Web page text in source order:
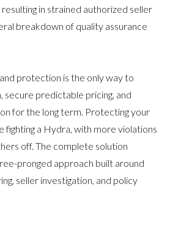
in strained authorized seller
breakdown of quality assurance
protection is the only way to
secure predictable pricing, and
for the long term. Protecting your
fighting a Hydra, with more violations
off. The complete solution
pronged approach built around
seller investigation, and policy